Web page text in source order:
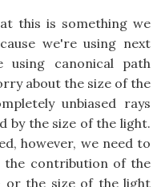
this is something we
we're using next
using canonical path
about the size of the
unbiased rays
by the size of the light.
however, we need to
the contribution of the
the size of the light